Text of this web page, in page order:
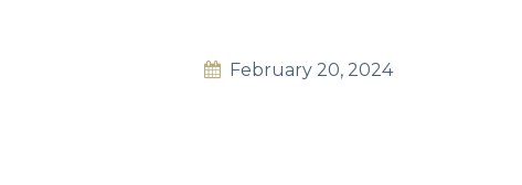
February 20, 2024